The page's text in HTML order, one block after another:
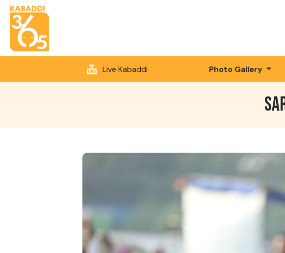
Live Kabaddi Photo Gallery